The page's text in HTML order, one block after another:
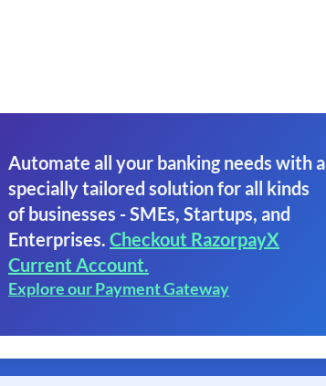
Automate all your banking needs with a
specially tailored solution for all kinds
of businesses - SMEs, Startups, and
Enterprises. Checkout RazorpayX
Current Account.
Explore our Payment Gateway